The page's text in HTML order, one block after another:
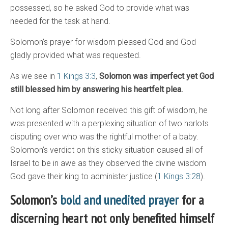
possessed, so he asked God to provide what was
needed for the task at hand.
Solomon’s prayer for wisdom pleased God and God
gladly provided what was requested.
As we see in 1 Kings 3:3, Solomon was imperfect yet God
still blessed him by answering his heartfelt plea.
Not long after Solomon received this gift of wisdom, he
was presented with a perplexing situation of two harlots
disputing over who was the rightful mother of a baby.
Solomon’s verdict on this sticky situation caused all of
Israel to be in awe as they observed the divine wisdom
God gave their king to administer justice (1 Kings 3:28).
Solomon’s bold and unedited prayerfor a
discerning heart not only benefited himself